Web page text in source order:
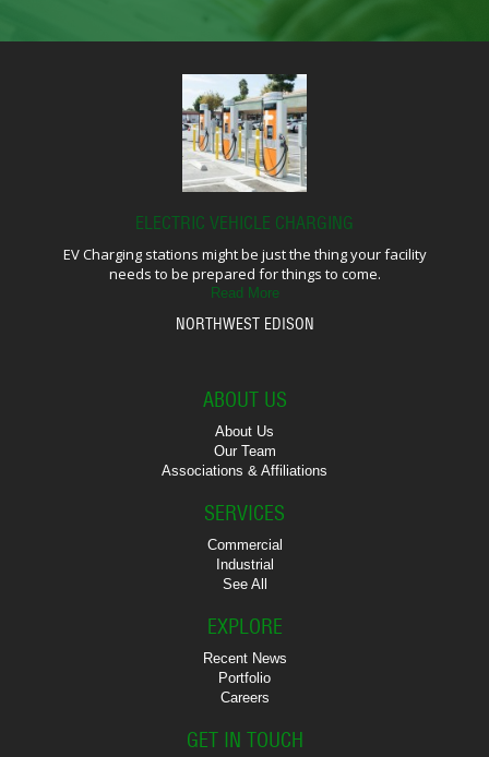
ELECTRIC VEHICLE CHARGING
EV Charging stations might be just the thing your facility
needs to be prepared for things to come.
Read More
NORTHWEST EDISON
ABOUT US
About Us
Our Team
Associations & Affiliations
SERVICES
Commercial
Industrial
See All
EXPLORE
Recent News
Portfolio
Careers
GET IN TOUCH